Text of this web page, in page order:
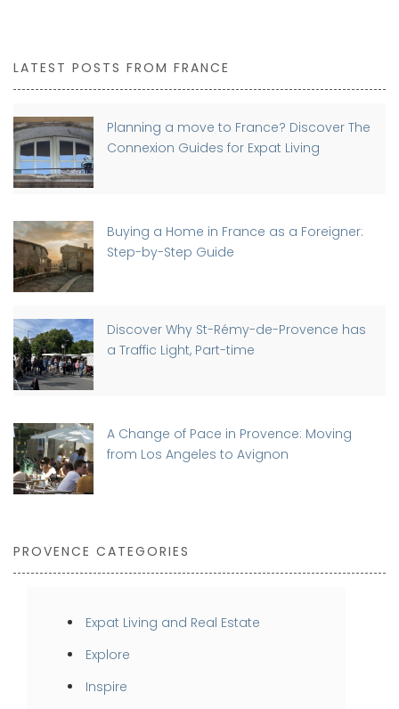
LATEST POSTS FROM FRANCE
Planning a move to France? Discover The
Connexion Guides for Expat Living
Buying a Home in France as a Foreigner:
Step-by-Step Guide
Discover Why St-Rémy-de-Provence has
a Traffic Light, Part-time
A Change of Pace in Provence: Moving
from Los Angeles to Avignon
PROVENCE CATEGORIES
Expat Living and Real Estate
Explore
Inspire